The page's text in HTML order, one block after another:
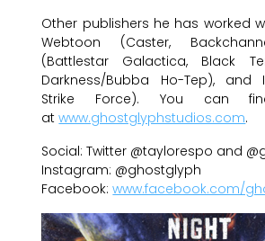
Other publishers he has worked
Webtoon (Caster,
(Battlestar Galactica, Black
Darkness/Bubba Ho-Tep), and
Strike Force). You can
atwww.ghostglyphstudios.com.
Social: Twitter @taylorespo and
Instagram: @ghostglyph
Facebook:www.facebook.com/